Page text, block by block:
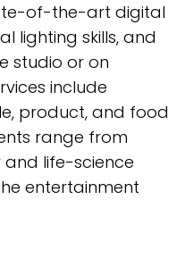
of-the-art digital
lighting skills, and
studio or on
include
product, and food
range from
and life-science
entertainment